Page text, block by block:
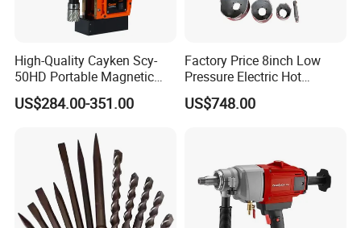
High-Quality Cayken Scy-
50HD Portable Magnetic
Core Drill Machine Press
US$284.00-351.00
Factory Price 8inch Low
Pressure Electric Hot
Tapping Machine for Pipe
Branch Connection
US$748.00